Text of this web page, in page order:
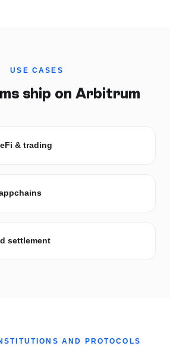
USE CASES
ship on Arbitrum
& trading
settlement
AND PROTOCOLS